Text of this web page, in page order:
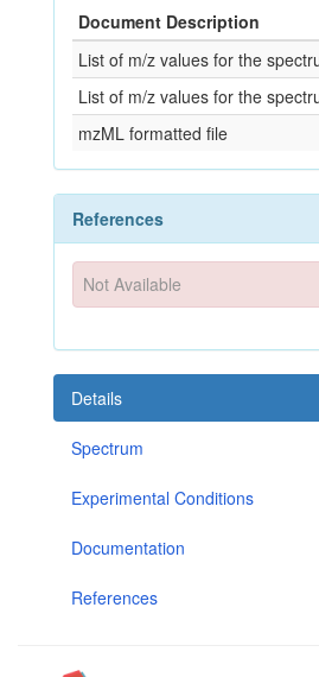
Document Description
List of m/z values for the
List of m/z values for the
mzML formatted file
References
Not Available
Details
Spectrum
Experimental Conditions
Documentation
References